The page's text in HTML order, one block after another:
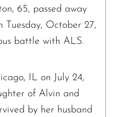
65, passed away
Tuesday, October 27,
battle with ALS.
IL on July 24,
of Alvin and
by her husband